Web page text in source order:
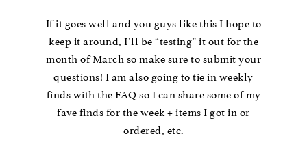
If it goes well and you guys like this I hope to
keep it around, I’ll be “testing” it out for the
month of March so make sure to submit your
questions! I am also going to tie in weekly
finds with the FAQ so I can share some of my
fave finds for the week + items I got in or
ordered, etc.